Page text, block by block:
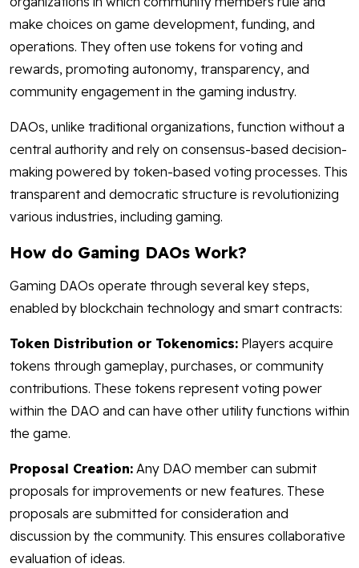
make choices on game development, funding, and
operations. They often use tokens for voting and
rewards, promoting autonomy, transparency, and
community engagement in the gaming industry.
DAOs, unlike traditional organizations, function without a
central authority and rely on consensus-based decision-
making powered by token-based voting processes. This
transparent and democratic structure is revolutionizing
various industries, including gaming.
How do Gaming DAOs Work?
Gaming DAOs operate through several key steps,
enabled by blockchain technology and smart contracts:
Token Distribution or Tokenomics: Players acquire
tokens through gameplay, purchases, or community
contributions. These tokens represent voting power
within the DAO and can have other utility functions within
the game.
Proposal Creation: Any DAO member can submit
proposals for improvements or new features. These
proposals are submitted for consideration and
discussion by the community. This ensures collaborative
evaluation of ideas.